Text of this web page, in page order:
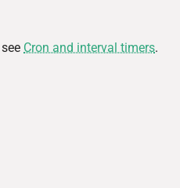
Cron and interval timers.